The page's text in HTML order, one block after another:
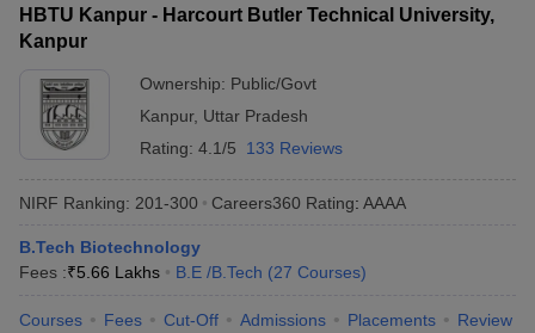
HBTU Kanpur - Harcourt Butler Technical University,
Kanpur
Ownership: Public/Govt
Kanpur, Uttar Pradesh
Rating: 4.1/5 133 Reviews
NIRF Ranking: 201-300 Careers360 Rating: AAAA
B.Tech Biotechnology
Fees :₹5.66 Lakhs B.E /B.Tech (27 Courses)
Courses Fees Cut-Off Admissions Placements Review